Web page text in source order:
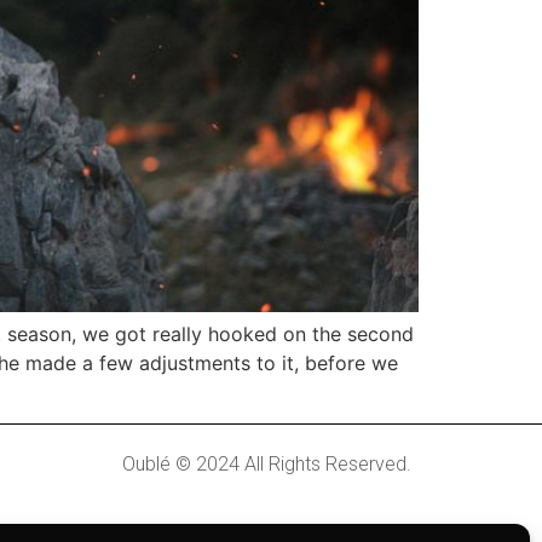
we got really hooked on the second
made a few adjustments to it, before we
Oublé © 2024 All Rights Reserved.